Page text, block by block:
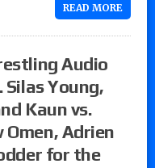
READ MORE
Audio
Silas Young,
Kaun vs.
Adrien
for the